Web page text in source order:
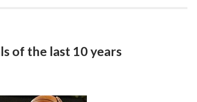
of the last 10 years